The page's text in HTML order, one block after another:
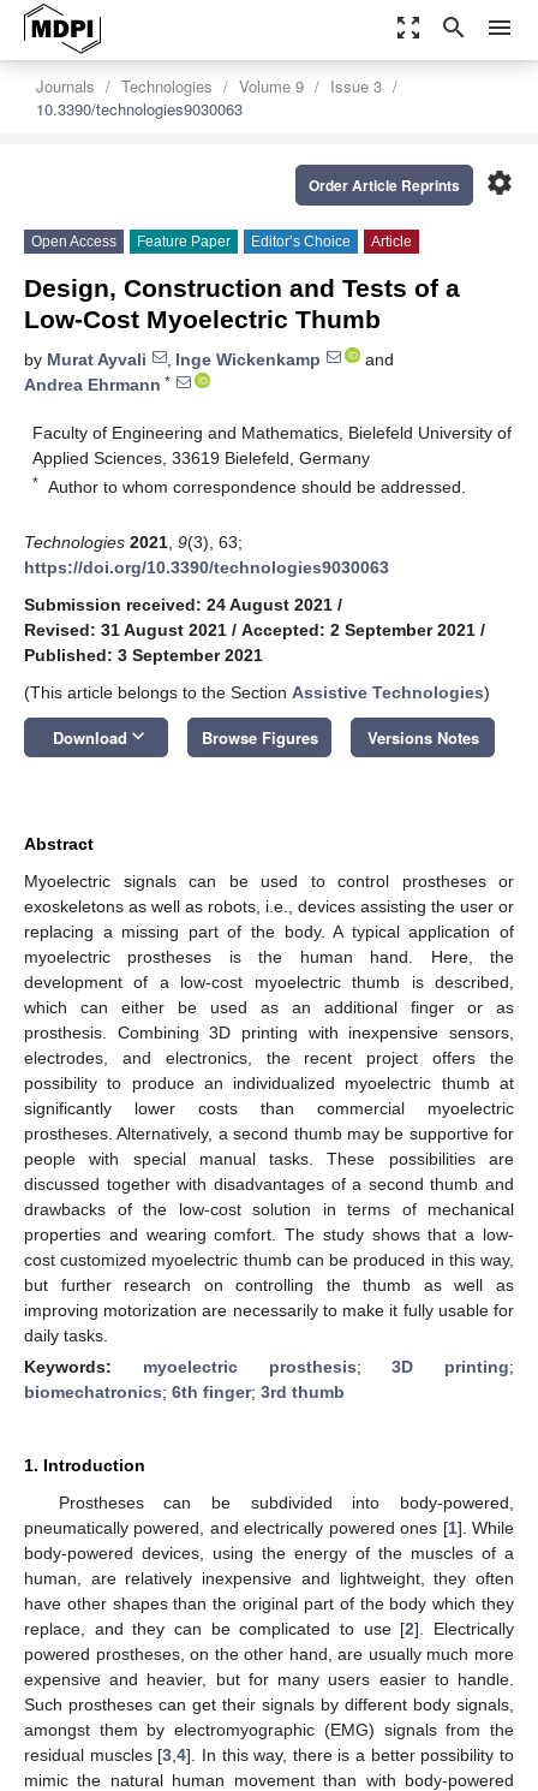
zoom_out_map search menu
Journals Technologies Volume 9
Issue 3
10.3390/technologies9030063
settings
Order Article Reprints
Open Access Feature Paper Editor’s Choice Article
Design, Construction and Tests of a
Low-Cost Myoelectric Thumb
by Murat Ayvali , Inge Wickenkamp
and
Andrea Ehrmann *
Faculty of Engineering and Mathematics, Bielefeld University of
Applied Sciences, 33619 Bielefeld, Germany
* Author to whom correspondence should be addressed.
Technologies 2021 9(3), 63;
https://doi.org/10.3390/technologies9030063
Submission received: 24 August 2021 /
Revised: 31 August 2021 / Accepted: 2 September 2021 /
Published: 3 September 2021
(This article belongs to the Section Assistive Technologies)
Download keyboard_arrow_down Browse Figures Versions Notes
Abstract
Myoelectric signals can be used to control prostheses or
exoskeletons as well as robots, i.e., devices assisting the user or
replacing a missing part of the body. A typical application of
myoelectric prostheses is the human hand. Here, the
development of a low-cost myoelectric thumb is described,
which can either be used as an additional finger or as
prosthesis. Combining 3D printing with inexpensive sensors,
electrodes, and electronics, the recent project offers the
possibility to produce an individualized myoelectric thumb at
significantly lower costs than commercial myoelectric
prostheses. Alternatively, a second thumb may be supportive for
people with special manual tasks. These possibilities are
discussed together with disadvantages of a second thumb and
drawbacks of the low-cost solution in terms of mechanical
properties and wearing comfort. The study shows that a low-
cost customized myoelectric thumb can be produced in this way,
but further research on controlling the thumb as well as
improving motorization are necessarily to make it fully usable for
daily tasks.
Keywords: myoelectric prosthesis;3D printing;
biomechatronics; 6th finger; 3rd thumb
1. Introduction
Prostheses can be subdivided into body-powered,
pneumatically powered, and electrically powered ones [1]. While
body-powered devices, using the energy of the muscles of a
human, are relatively inexpensive and lightweight, they often
have other shapes than the original part of the body which they
replace, and they can be complicated to use [2]. Electrically
powered prostheses, on the other hand, are usually much more
expensive and heavier, but for many users easier to handle.
Such prostheses can get their signals by different body signals,
amongst them by electromyographic (EMG) signals from the
residual muscles [3 ,4]. In this way, there is a better possibility to
mimic the natural human movement than with body-powered